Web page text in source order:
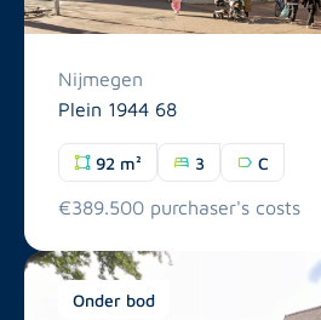
Nijmegen
Plein 1944 68
92 m² 3 C
€389.500 purchaser's costs
Onder bod